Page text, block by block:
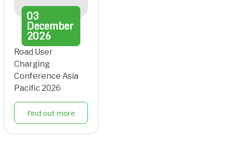
03
December
2026
Road User
Charging
Conference Asia
Pacific 2026
Find out more